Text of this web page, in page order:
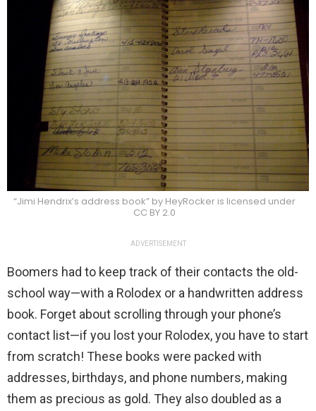
“Jimi Hendrix’s address book” by HeyRocker is licensed under
CC BY 2.0
ADVERTISEMENT
Boomers had to keep track of their contacts the old-
school way—with a Rolodex or a handwritten address
book. Forget about scrolling through your phone’s
contact list—if you lost your Rolodex, you have to start
from scratch! These books were packed with
addresses, birthdays, and phone numbers, making
them as precious as gold. They also doubled as a